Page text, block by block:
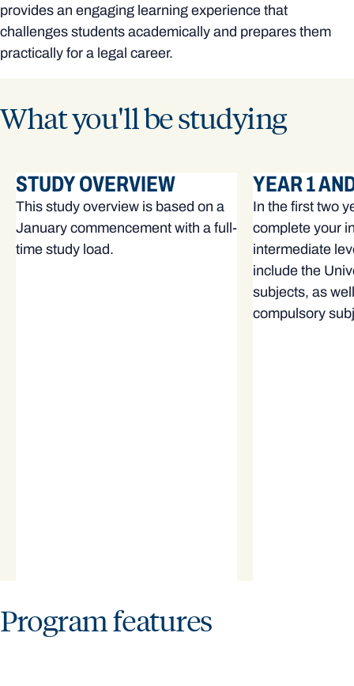
provides an engaging learning experience that
challenges students academically and prepares them
practically for a legal career.
What you'll be studying
STUDY OVERVIEW
This study overview is based on a
January commencement with a full-
time study load.
YEAR 1
In the first two
complete your
intermediate
include the
subjects, as
compulsory
Program features